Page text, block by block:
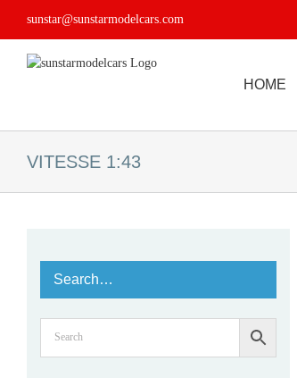
sunstar@sunstarmodelcars.com
HOME
VITESSE 1:43
Search…